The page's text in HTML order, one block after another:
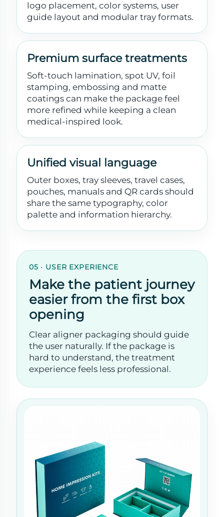
logo placement, color systems, user
guide layout and modular tray formats.
Premium surface treatments
Soft-touch lamination, spot UV, foil
stamping, embossing and matte
coatings can make the package feel
more refined while keeping a clean
medical-inspired look.
Unified visual language
Outer boxes, tray sleeves, travel cases,
pouches, manuals and QR cards should
share the same typography, color
palette and information hierarchy.
05 · USER EXPERIENCE
Make the patient journey
easier from the first box
opening
Clear aligner packaging should guide
the user naturally. If the package is
hard to understand, the treatment
experience feels less professional.